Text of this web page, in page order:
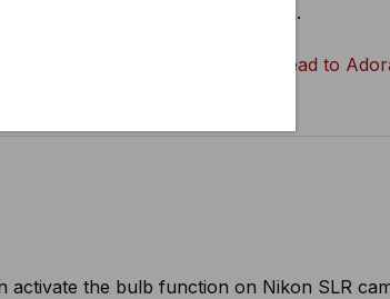
a 2.5′ cord for “10-pin” cameras..
Head to
the bulb function on Nikon SLR